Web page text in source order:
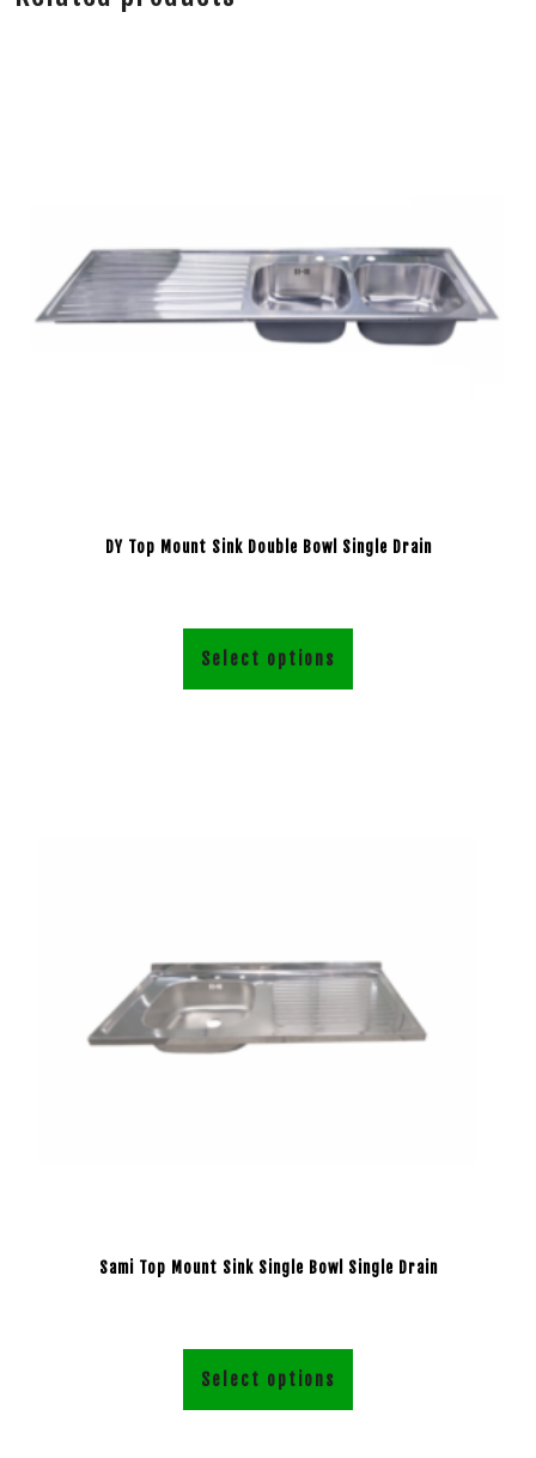
DY Top Mount Sink Double Bowl Single Drain
Select options
Sami Top Mount Sink Single Bowl Single Drain
Select options